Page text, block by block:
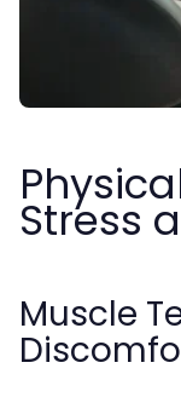
Stress
Muscle